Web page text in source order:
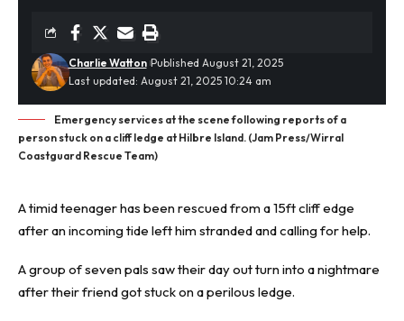
Last updated: August 21, 2025 10:24 am
Charlie Watton Published August 21, 2025
Emergency services at the scene following reports of a
person stuck on a cliff ledge at Hilbre Island. (Jam Press/Wirral
Coastguard Rescue Team)
A timid teenager has been rescued from a 15ft cliff edge
after an incoming tide left him stranded and calling for help.
A group of seven pals saw their day out turn into anightmare
after their friend got stuck on a perilous ledge.